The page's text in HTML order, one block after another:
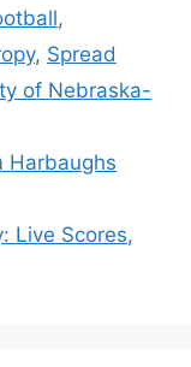
,
, Spread
of Nebraska-
Harbaughs
Live Scores,